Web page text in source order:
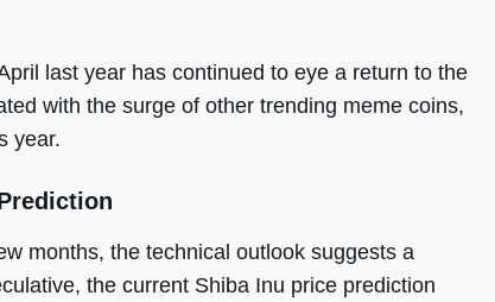
last year has continued to eye a return to the
with the surge of other trending meme coins,
year.
months, the technical outlook suggests a
the current Shiba Inu price prediction